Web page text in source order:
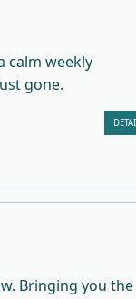
calm weekly
gone.
Bringing you the